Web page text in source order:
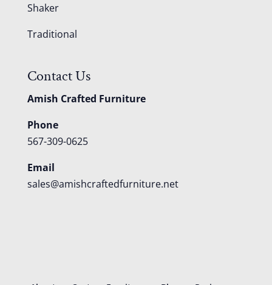
Shaker
Traditional
Contact Us
Amish Crafted Furniture
Phone
567-309-0625
Email
sales@amishcraftedfurniture.net